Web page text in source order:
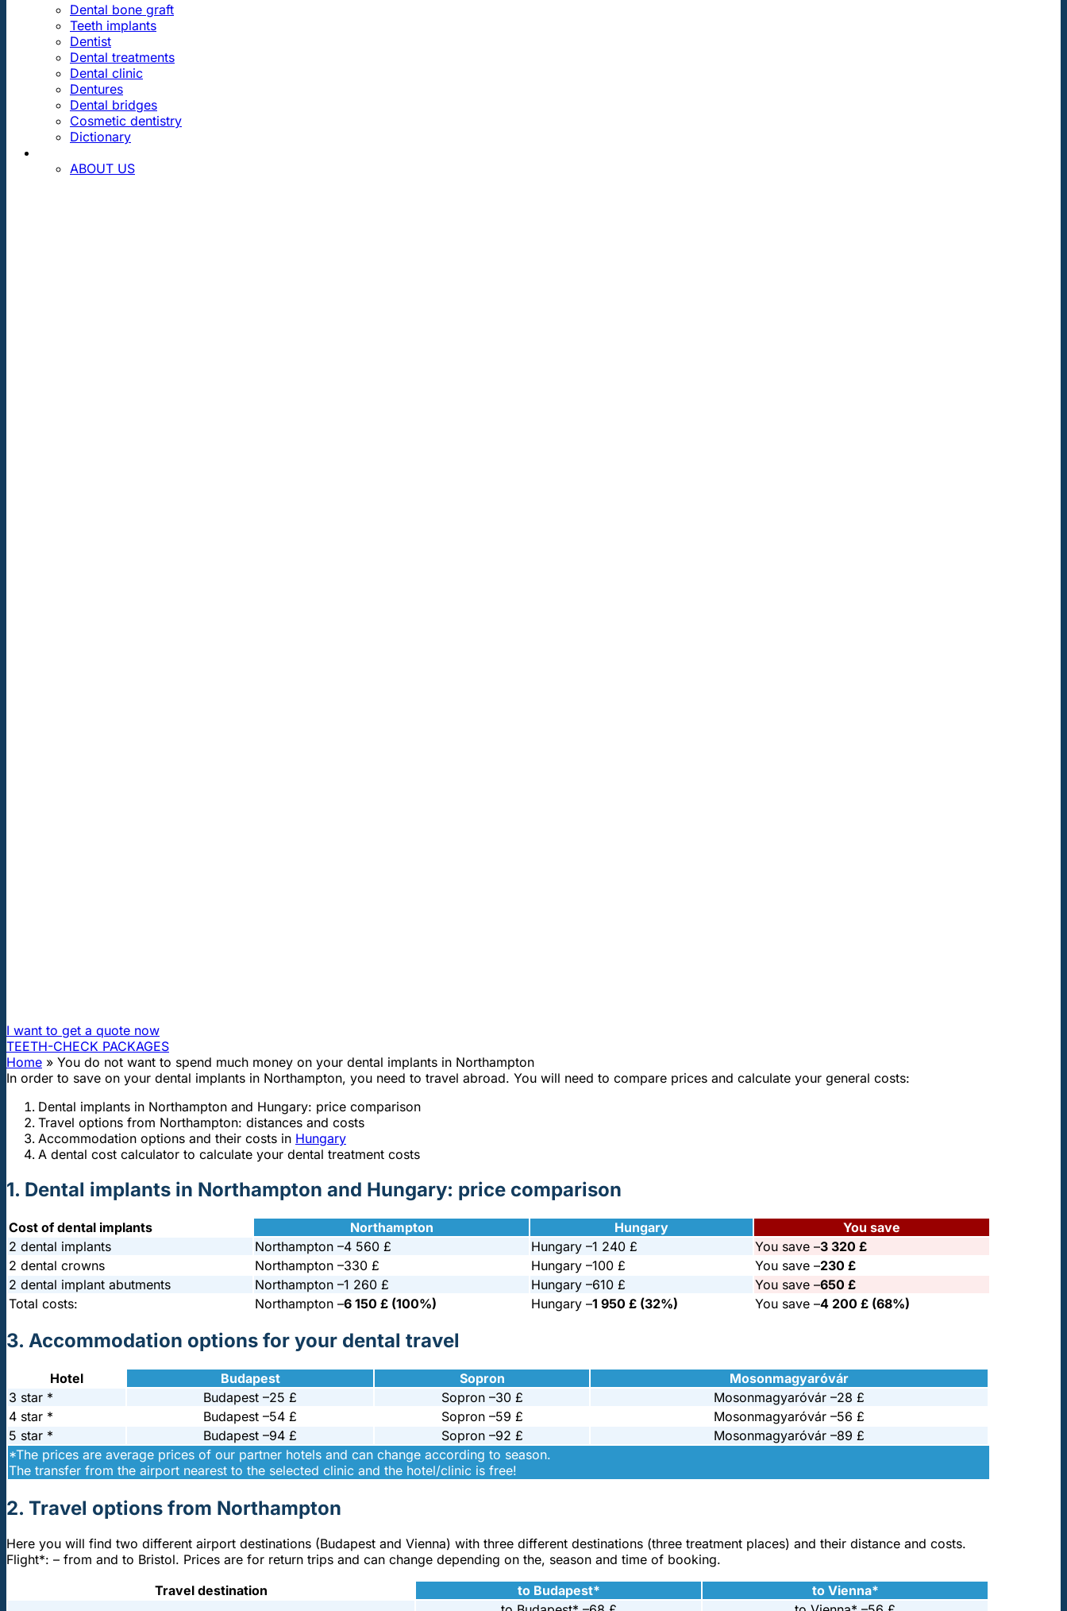
Dental bone graft
Teeth implants
Dentist
Dental treatments
Dental clinic
Dentures
Dental bridges
Cosmetic dentistry
Dictionary
ABOUT US
I want to get a quote now
TEETH-CHECK PACKAGES
Home » You do not want to spend much money on your dental implants in Northampton
In order to save on your dental implants in Northampton, you need to travel abroad. You will need to compare prices and calculate your general costs:
Dental implants in Northampton and Hungary: price comparison
Travel options from Northampton: distances and costs
Accommodation options and their costs in Hungary
A dental cost calculator to calculate your dental treatment costs
1. Dental implants in Northampton and Hungary: price comparison
Cost of dental implants Northampton Hungary
You save
2 dental implants
Northampton –4 560 £ Hungary –1 240 £ You save –3 320 £
2 dental crowns
Northampton –330 £ Hungary –100 £ You save –230 £
2 dental implant abutments
Northampton –1 260 £ Hungary –610 £ You save –650 £
Total costs:
Northampton –6 150 £ (100%) Hungary –1 950 £ (32%) You save –4 200 £ (68%)
3. Accommodation options for your dental travel
Hotel Budapest Sopron
Mosonmagyaróvár
3 star *
Budapest –25 £ Sopron –30 £ Mosonmagyaróvár –28 £
4 star *
Budapest –54 £ Sopron –59 £ Mosonmagyaróvár –56 £
5 star *
Budapest –94 £ Sopron –92 £ Mosonmagyaróvár –89 £
*The prices are average prices of our partner hotels and can change according to season.
The transfer from the airport nearest to the selected clinic and the hotel/clinic is free!
2. Travel options from Northampton
Here you will find two different airport destinations (Budapest and Vienna) with three different destinations (three treatment places) and their distance and costs.
Flight*: – from and to Bristol. Prices are for return trips and can change depending on the, season and time of booking.
Travel destination
to Budapest*
to Vienna*